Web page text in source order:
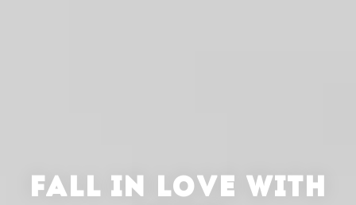
FALL IN LOVE WITH